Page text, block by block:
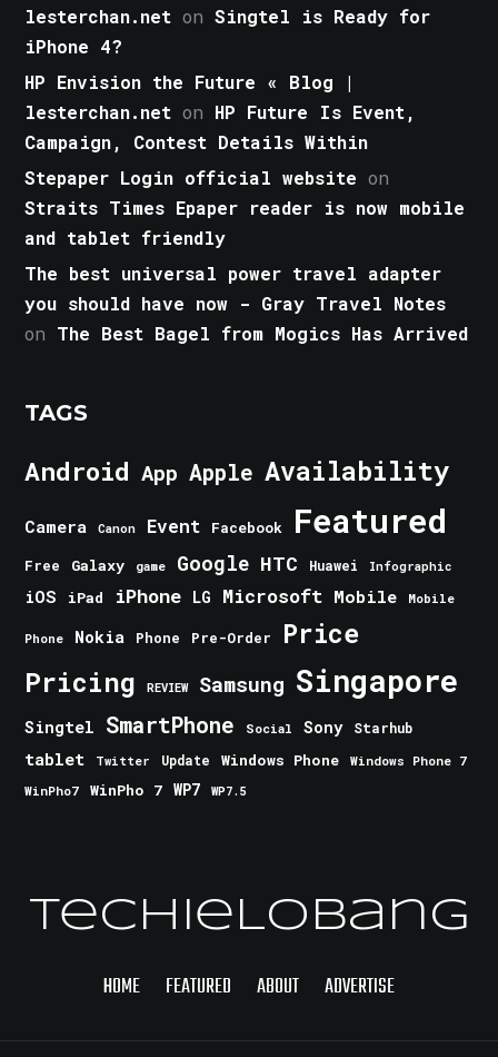
lesterchan.net onSingtel is Ready for
iPhone 4?
HP Envision the Future « Blog |
lesterchan.net on HP Future Is Event,
Campaign, Contest Details Within
Stepaper Login official website on
Straits Times Epaper reader is now mobile
and tablet friendly
The best universal power travel adapter
you should have now - Gray Travel Notes
on The Best Bagel from Mogics Has Arrived
TAGS
Android App Apple Availability
Camera Canon Event Facebook Featured
Free Galaxy game Google HTC Huawei Infographic
iOS iPad iPhone LG Microsoft Mobile Mobile
Phone Nokia Phone Pre-Order Price
Pricing REVIEW Samsung Singapore
Singtel SmartPhone Social Sony Starhub
tablet Twitter Update Windows Phone
Windows Phone 7
WinPho7
WinPho 7 WP7 WP7.5
TechieLobang
HOME FEATURED ABOUT ADVERTISE